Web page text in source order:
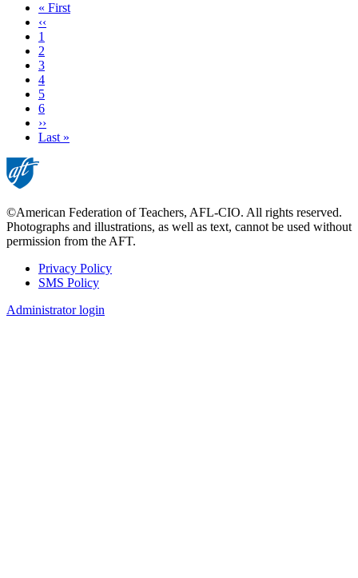
First
page
« First
Previous
page
‹‹
Page
1
Current
page
2
Page
3
Page
4
Page
5
Page
6
Next
page
››
Last
Last »
©American Federation of Teachers, AFL-CIO. All rights reserved.
Photographs and illustrations, as well as text, cannot be used without
permission from the AFT.
Footer
Privacy Policy
SMS Policy
Administrator login